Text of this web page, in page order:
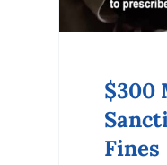
$300
Fines